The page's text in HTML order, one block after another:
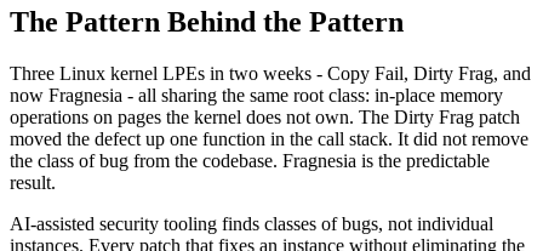
The Pattern Behind the Pattern
Three Linux kernel LPEs in two weeks - Copy Fail, Dirty Frag, and
now Fragnesia - all sharing the same root class: in-place memory
operations on pages the kernel does not own. The Dirty Frag patch
moved the defect up one function in the call stack. It did not remove
the class of bug from the codebase. Fragnesia is the predictable
result.
AI-assisted security tooling finds classes of bugs, not individual
instances. Every patch that fixes an instance without eliminating the